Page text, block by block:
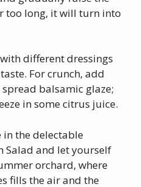
too long, it will turn into
different dressings
For crunch, add
balsamic glaze;
in some citrus juice.
the delectable
Salad and let yourself
orchard, where
fills the air and the